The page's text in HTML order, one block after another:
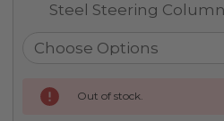
Steel Steering
Current
Stock:
Out of stock.